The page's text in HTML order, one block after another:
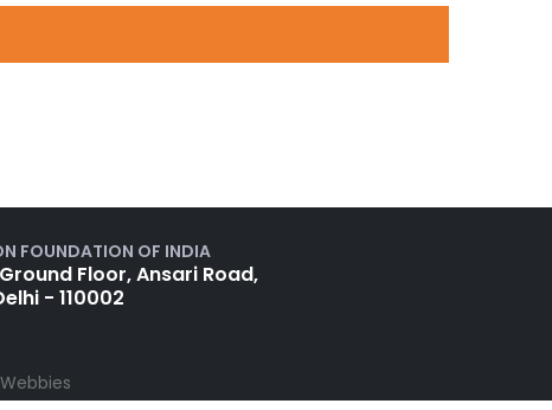
FOUNDATION OF INDIA
Floor, Ansari Road,
- 110002